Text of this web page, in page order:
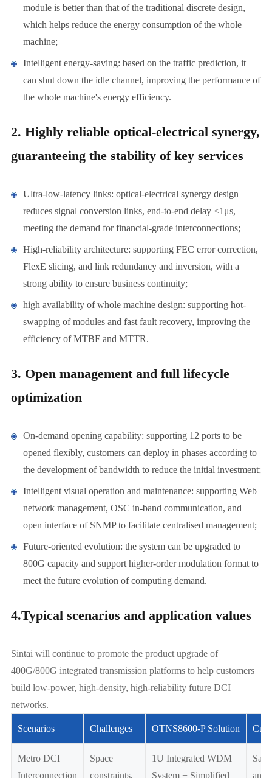
module is better than that of the traditional discrete design,
which helps reduce the energy consumption of the whole
machine;
Intelligent energy-saving: based on the traffic prediction, it
can shut down the idle channel, improving the performance of
the whole machine's energy efficiency.
2. Highly reliable optical-electrical synergy,
guaranteeing the stability of key services
Ultra-low-latency links: optical-electrical synergy design
reduces signal conversion links, end-to-end delay <1μs,
meeting the demand for financial-grade interconnections;
High-reliability architecture: supporting FEC error correction,
FlexE slicing, and link redundancy and inversion, with a
strong ability to ensure business continuity;
high availability of whole machine design: supporting hot-
swapping of modules and fast fault recovery, improving the
efficiency of MTBF and MTTR.
3. Open management and full lifecycle
optimization
On-demand opening capability: supporting 12 ports to be
opened flexibly, customers can deploy in phases according to
the development of bandwidth to reduce the initial investment;
Intelligent visual operation and maintenance: supporting Web
network management, OSC in-band communication, and
open interface of SNMP to facilitate centralised management;
Future-oriented evolution: the system can be upgraded to
800G capacity and support higher-order modulation format to
meet the future evolution of computing demand.
4.Typical scenarios and application values
Sintai will continue to promote the product upgrade of
400G/800G integrated transmission platforms to help customers
build low-power, high-density, high-reliability future DCI
networks.
Scenarios Challenges OTNS8600-P Solution
Metro DCI
Interconnection
Space
constraints,
1U Integrated WDM
System + Simplified
and